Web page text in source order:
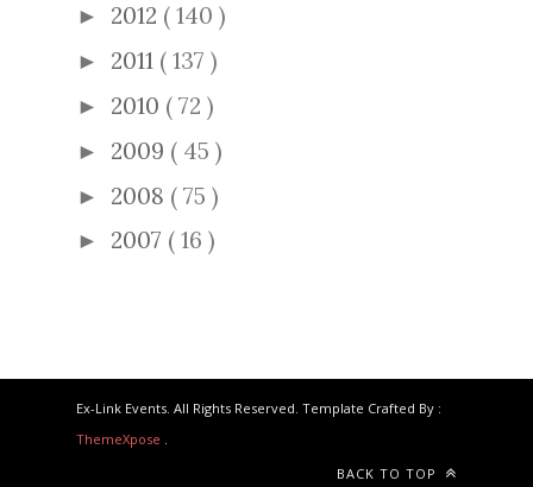
► 2012 ( 140 )
► 2011 ( 137 )
► 2010 ( 72 )
► 2009 ( 45 )
► 2008 ( 75 )
► 2007 ( 16 )
Ex-Link Events. All Rights Reserved. Template Crafted By :
ThemeXpose .
BACK TO TOP